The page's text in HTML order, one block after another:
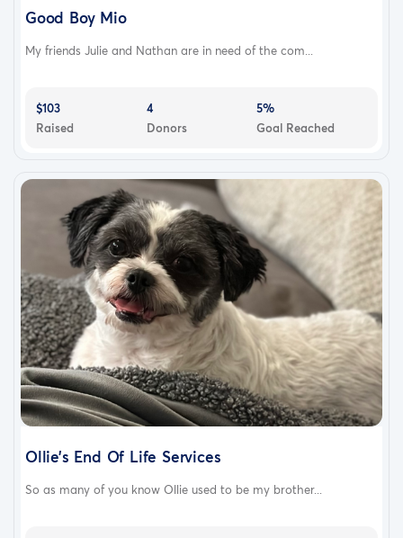
Good Boy Mio
My friends Julie and Nathan are in need of the com...
$103
Raised
4
Donors
5%
Goal Reached
Ollie’s End Of Life Services
So as many of you know Ollie used to be my brother...